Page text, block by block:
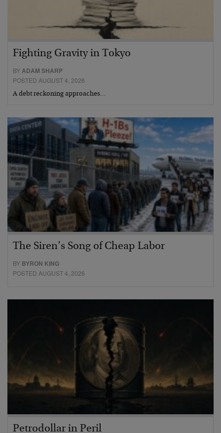
Fighting Gravity in Tokyo
BYADAM SHARP
POSTED AUGUST 4, 2026
A debt reckoning approaches…
The Siren’s Song of Cheap Labor
BY BYRON KING
POSTED AUGUST 4, 2026
Petrodollar in Peril